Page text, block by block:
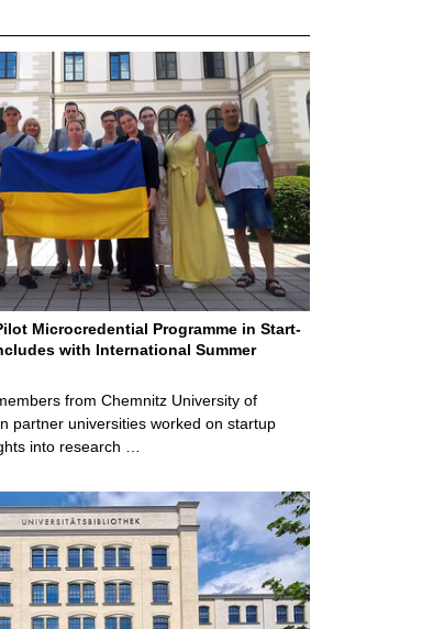
Microcredential Programme in Start-
with International Summer
from Chemnitz University of
partner universities worked on startup
into research …